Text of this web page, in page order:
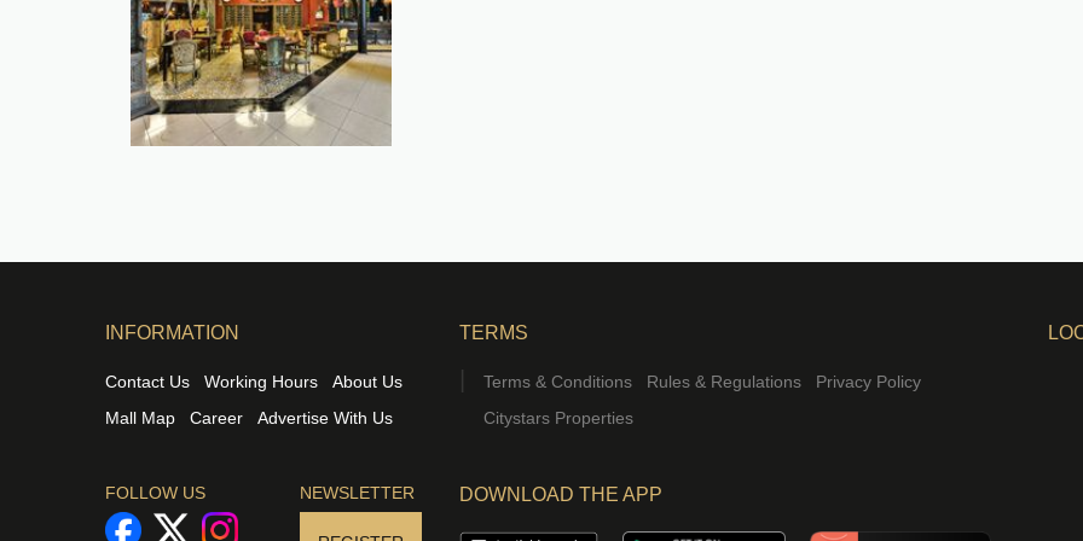
INFORMATION
Contact Us Working Hours
About Us
Mall Map
Career Advertise With Us
FOLLOW US NEWSLETTER
TERMS
Terms & Conditions Rules & Regulations
Privacy Policy
Citystars Properties
DOWNLOAD THE APP